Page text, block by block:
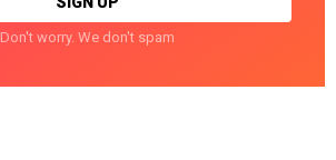
Don't worry. We don't spam